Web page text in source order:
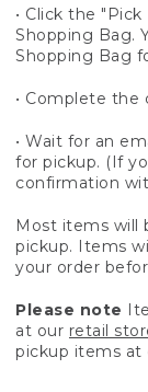
• Click the
Shopping Bag.
Shopping Bag
• Complete the
• Wait for an
for pickup. (If
confirmation
Most items will
pickup. Items
your order
Please note
at our retail
pickup items at